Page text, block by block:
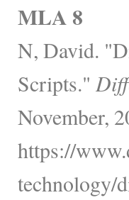
MLA 8
N, David.
Scripts."
November,
https://
technology/